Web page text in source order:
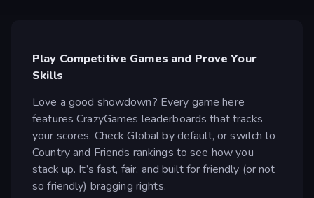
Play Competitive Games and Prove Your
Skills
Love a good showdown? Every game here
features CrazyGames leaderboards that tracks
your scores. Check Global by default, or switch to
Country and Friends rankings to see how you
stack up. It’s fast, fair, and built for friendly (or not
so friendly) bragging rights.